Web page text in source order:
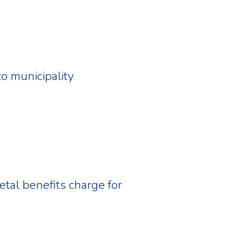
municipality
benefits charge for